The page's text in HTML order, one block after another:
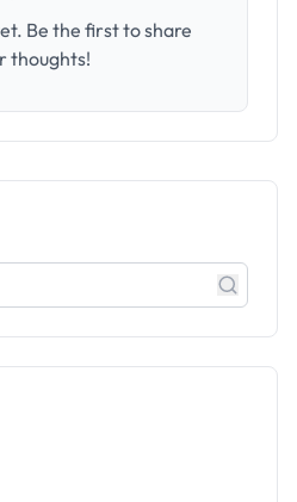
Be the first to share
thoughts!